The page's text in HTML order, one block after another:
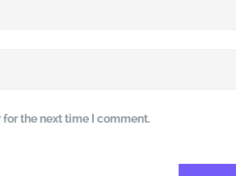
the next time I comment.